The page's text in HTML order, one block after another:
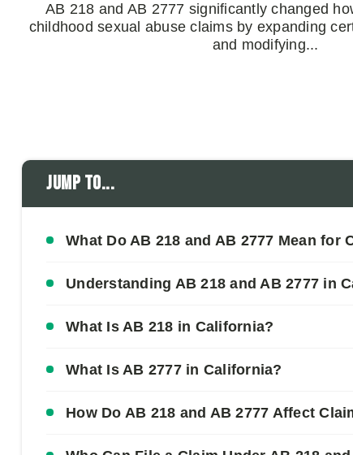
AB 218 and AB 2777 significantly changed
childhood sexual abuse claims by expanding
and modifying...
Jump to...
What Do AB 218 and AB 2777 Mean for
Understanding AB 218 and AB 2777 in
What Is AB 218 in California?
What Is AB 2777 in California?
How Do AB 218 and AB 2777 Affect